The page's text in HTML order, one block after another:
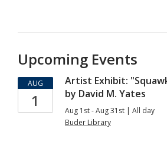
Upcoming Events
AUG
1
Artist Exhibit:
by David M. Yates
Aug 1st - Aug 31st | All day
Buder Library